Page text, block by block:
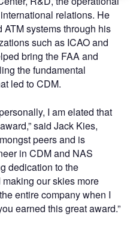
relations. He
systems through his
such as ICAO and
bring the FAA and
the fundamental
led to CDM.
I am elated that
said Jack Kies,
peers and is
in CDM and NAS
dedication to the
our skies more
entire company when I
earned this great award.”